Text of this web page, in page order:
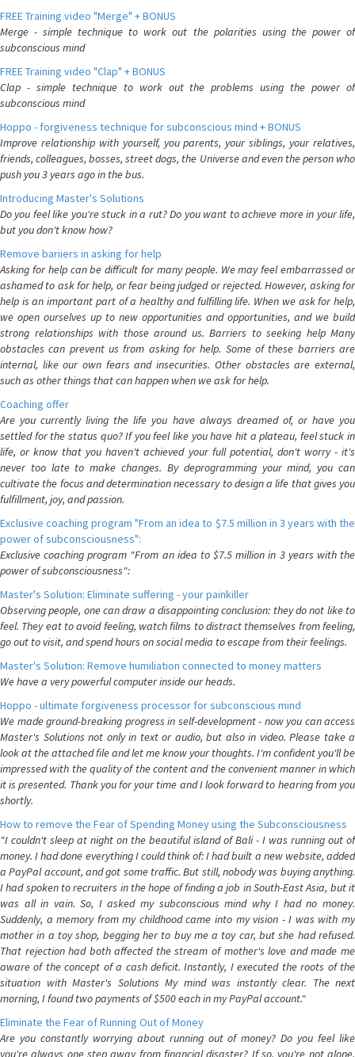
FREE Training video "Merge" + BONUS
Merge - simple technique to work out the polarities using the power of
subconscious mind
FREE Training video "Clap" + BONUS
Clap - simple technique to work out the problems using the power of
subconscious mind
Hoppo - forgiveness technique for subconscious mind + BONUS
Improve relationship with yourself, you parents, your siblings, your relatives,
friends, colleagues, bosses, street dogs, the Universe and even the person who
push you 3 years ago in the bus.
Introducing Master's Solutions
Do you feel like you're stuck in a rut? Do you want to achieve more in your life,
but you don't know how?
Remove bariiers in asking for help
Asking for help can be difficult for many people. We may feel embarrassed or
ashamed to ask for help, or fear being judged or rejected. However, asking for
help is an important part of a healthy and fulfilling life. When we ask for help,
we open ourselves up to new opportunities and opportunities, and we build
strong relationships with those around us. Barriers to seeking help Many
obstacles can prevent us from asking for help. Some of these barriers are
internal, like our own fears and insecurities. Other obstacles are external,
such as other things that can happen when we ask for help.
Coaching offer
Are you currently living the life you have always dreamed of, or have you
settled for the status quo? If you feel like you have hit a plateau, feel stuck in
life, or know that you haven't achieved your full potential, don't worry - it's
never too late to make changes. By deprogramming your mind, you can
cultivate the focus and determination necessary to design a life that gives you
fulfillment, joy, and passion.
Exclusive coaching program "From an idea to $7.5 million in 3 years with the
power of subconsciousness":
Exclusive coaching program "From an idea to $7.5 million in 3 years with the
power of subconsciousness":
Master's Solution: Eliminate suffering - your painkiller
Observing people, one can draw a disappointing conclusion: they do not like to
feel. They eat to avoid feeling, watch films to distract themselves from feeling,
go out to visit, and spend hours on social media to escape from their feelings.
Master's Solution: Remove humiliation connected to money matters
We have a very powerful computer inside our heads.
Hoppo - ultimate forgiveness processor for subconscious mind
We made ground-breaking progress in self-development - now you can access
Master's Solutions not only in text or audio, but also in video. Please take a
look at the attached file and let me know your thoughts. I'm confident you'll be
impressed with the quality of the content and the convenient manner in which
it is presented. Thank you for your time and I look forward to hearing from you
shortly.
How to remove the Fear of Spending Money using the Subconsciousness
"I couldn't sleep at night on the beautiful island of Bali - I was running out of
money. I had done everything I could think of: I had built a new website, added
a PayPal account, and got some traffic. But still, nobody was buying anything.
I had spoken to recruiters in the hope of finding a job in South-East Asia, but it
was all in vain. So, I asked my subconscious mind why I had no money.
Suddenly, a memory from my childhood came into my vision - I was with my
mother in a toy shop, begging her to buy me a toy car, but she had refused.
That rejection had both affected the stream of mother's love and made me
aware of the concept of a cash deficit. Instantly, I executed the roots of the
situation with Master's Solutions My mind was instantly clear. The next
morning, I found two payments of $500 each in my PayPal account."
Eliminate the Fear of Running Out of Money
Are you constantly worrying about running out of money? Do you feel like
you're always one step away from financial disaster? If so, you're not alone.